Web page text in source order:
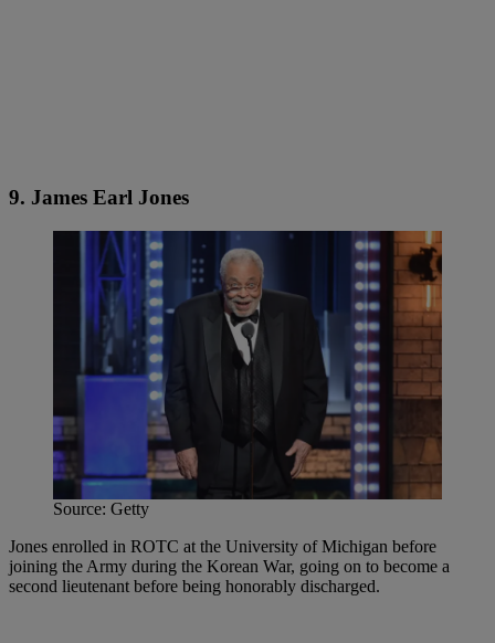
9. James Earl Jones
Source: Getty
Jones enrolled in ROTC at the University of Michigan before
joining the Army during the Korean War, going on to become a
second lieutenant before being honorably discharged.